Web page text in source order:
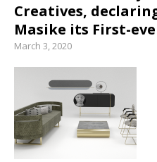
Creatives,
Masike its First-
March 3, 2020